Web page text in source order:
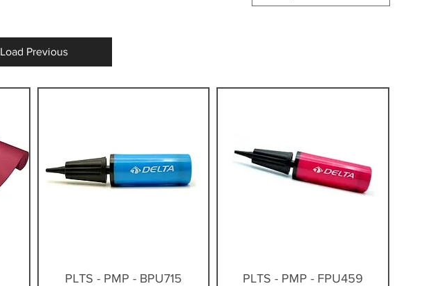
Load Previous
Quick View
PLTS - PMP - BPU715 Quick View
PLTS - PMP - FPU459